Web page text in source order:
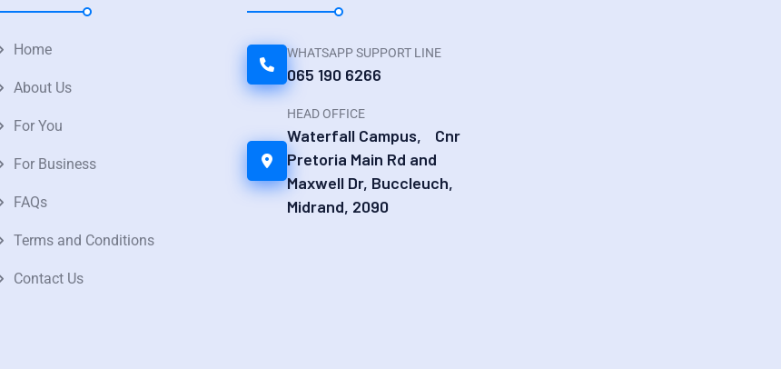
Home
About Us
For You
For Business
FAQs
Terms and Conditions
Contact Us
WHATSAPP SUPPORT LINE
065 190 6266
HEAD OFFICE
Waterfall Campus, Cnr
Pretoria Main Rd and
Maxwell Dr, Buccleuch,
Midrand, 2090